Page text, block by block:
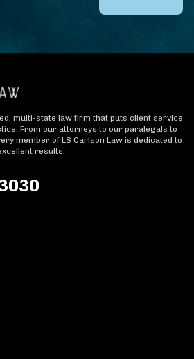
multi-state law firm that puts client service
From our attorneys to our paralegals to
member of LS Carlson Law is dedicated to
results.